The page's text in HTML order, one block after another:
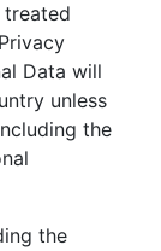
treated
Data will
unless
the
the